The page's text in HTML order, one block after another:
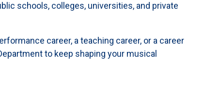
schools, colleges, universities, and private
career, a teaching career, or a career
to keep shaping your musical